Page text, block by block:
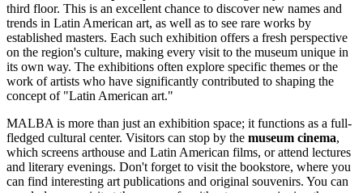
third floor. This is an excellent chance to discover new names and
trends in Latin American art, as well as to see rare works by
established masters. Each such exhibition offers a fresh perspective
on the region's culture, making every visit to the museum unique in
its own way. The exhibitions often explore specific themes or the
work of artists who have significantly contributed to shaping the
concept of "Latin American art."
MALBA is more than just an exhibition space; it functions as a full-
fledged cultural center. Visitors can stop by the museum cinema,
which screens arthouse and Latin American films, or attend lectures
and literary evenings. Don't forget to visit the bookstore, where you
can find interesting art publications and original souvenirs. You can